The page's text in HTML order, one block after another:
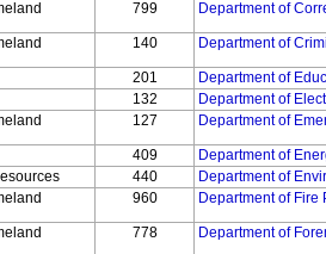
799 Department of
140 Department of
201
Department of
132
Department of
127 Department of
409
Department of
440
Department of
960 Department of Fire
778 Department of